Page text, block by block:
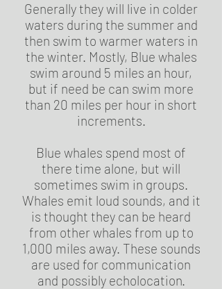
Generally they will live in colder
waters during the summer and
then swim to warmer waters in
the winter. Mostly, Blue whales
swim around 5 miles an hour,
but if need be can swim more
than 20 miles per hour in short
increments.
Blue whales spend most of
there time alone, but will
sometimes swim in groups.
Whales emit loud sounds, and it
is thought they can be heard
from other whales from up to
1,000 miles away. These sounds
are used for communication
and possibly echolocation.